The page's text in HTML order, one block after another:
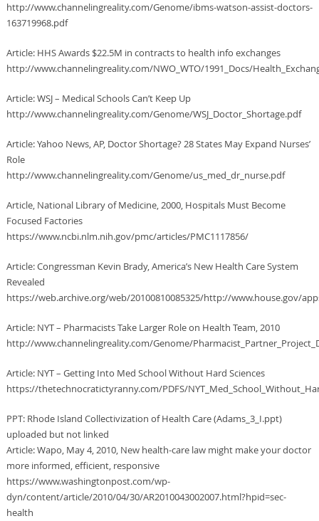
http://www.channelingreality.com/Genome/ibms-watson-assist-doctors-
163719968.pdf
Article: HHS Awards $22.5M in contracts to health info exchanges
http://www.channelingreality.com/NWO_WTO/1991_Docs/
Article: WSJ – Medical Schools Can’t Keep Up
http://www.channelingreality.com/Genome/WSJ_Doctor_Shortage.pdf
Article: Yahoo News, AP, Doctor Shortage? 28 States May Expand Nurses’
Role
http://www.channelingreality.com/Genome/us_med_dr_nurse.pdf
Article, National Library of Medicine, 2000, Hospitals Must Become
Focused Factories
https://www.ncbi.nlm.nih.gov/pmc/articles/PMC1117856/
Article: Congressman Kevin Brady, America’s New Health Care System
Revealed
https://web.archive.org/web/20100810085325/http://www.house.gov/
Article: NYT – Pharmacists Take Larger Role on Health Team, 2010
http://www.channelingreality.com/Genome/
Article: NYT – Getting Into Med School Without Hard Sciences
https://thetechnocratictyranny.com/PDFS/
PPT: Rhode Island Collectivization of Health Care (Adams_3_I.ppt)
uploaded but not linked
Article: Wapo, May 4, 2010, New health-care law might make your doctor
more informed, efficient, responsive
https://www.washingtonpost.com/wp-
dyn/content/article/2010/04/30/AR2010043002007.html?hpid=sec-
health